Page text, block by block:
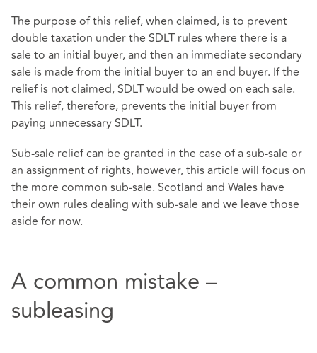
The purpose of this relief, when claimed, is to prevent
double taxation under the SDLT rules where there is a
sale to an initial buyer, and then an immediate secondary
sale is made from the initial buyer to an end buyer. If the
relief is not claimed, SDLT would be owed on each sale.
This relief, therefore, prevents the initial buyer from
paying unnecessary SDLT.
Sub-sale relief can be granted in the case of a sub-sale or
an assignment of rights, however, this article will focus on
the more common sub-sale. Scotland and Wales have
their own rules dealing with sub-sale and we leave those
aside for now.
A common mistake –
subleasing